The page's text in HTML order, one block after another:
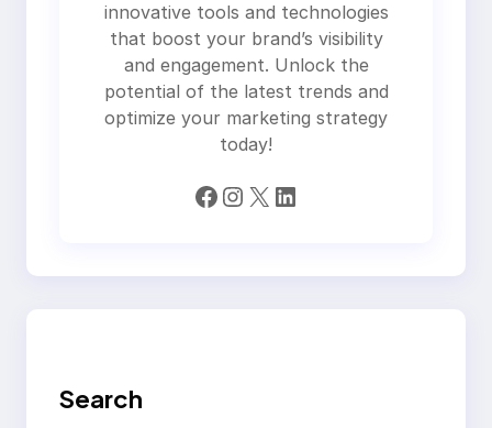
innovative tools and technologies
that boost your brand’s visibility
and engagement. Unlock the
potential of the latest trends and
optimize your marketing strategy
today!
Facebook Instagram X LinkedIn
Search